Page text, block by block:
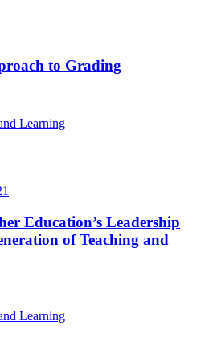
to Grading
Learning
Education’s Leadership
of Teaching and
Learning